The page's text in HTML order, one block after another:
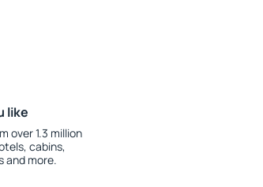
like
over 1.3 million
cabins,
and more.